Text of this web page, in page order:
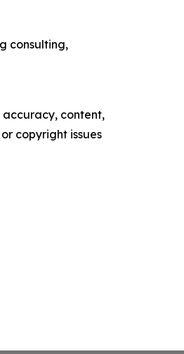
consulting,
accuracy, content,
copyright issues